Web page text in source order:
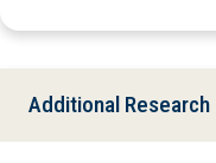
Additional Research